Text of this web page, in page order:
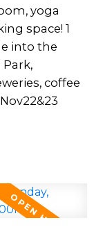
yoga
space! 1
into the
coffee